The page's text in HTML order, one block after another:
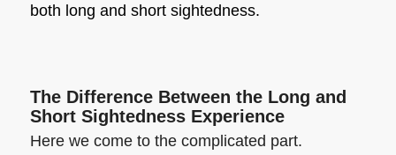
both long and short sightedness.
The Difference Between the Long and
Short Sightedness Experience
Here we come to the complicated part.